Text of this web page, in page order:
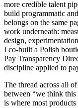
more credible talent
build programmatic
belongs on the same
work underneath:
design,
I co-built a Polish
Pay Transparency
discipline applied to
The thread across all
between “we think
is where most